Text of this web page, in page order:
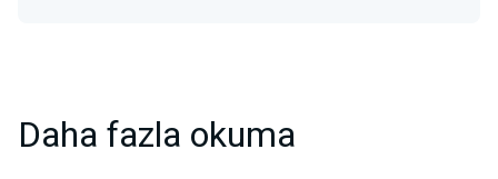
Daha fazla okuma